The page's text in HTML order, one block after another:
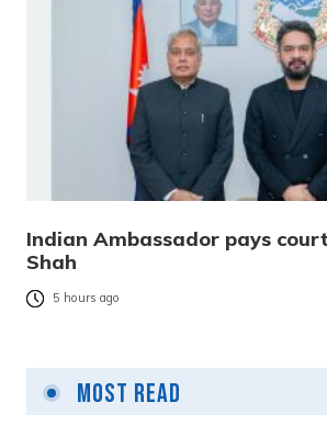
Indian Ambassador pays
Shah
5 hours ago
Most Read